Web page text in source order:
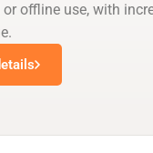
offline use, with